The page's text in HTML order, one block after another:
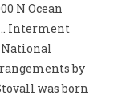
N Ocean
Interment
by
was born